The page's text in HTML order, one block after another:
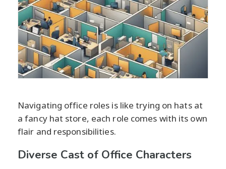
Navigating office roles is like trying on hats at
a fancy hat store, each role comes with its own
flair and responsibilities.
Diverse Cast of Office Characters